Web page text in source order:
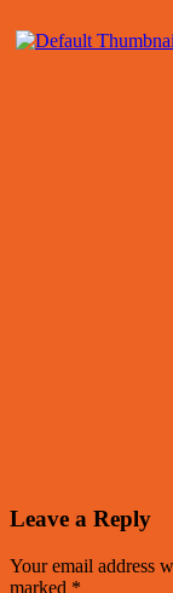
Leave a Reply
Your email address
marked *